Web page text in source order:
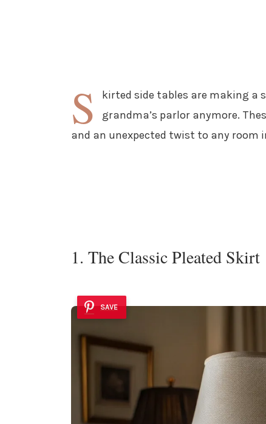
S
kirted side tables are making a
grandma’s parlor anymore.
and an unexpected twist to any room
1. The Classic Pleated Skirt
SAVE